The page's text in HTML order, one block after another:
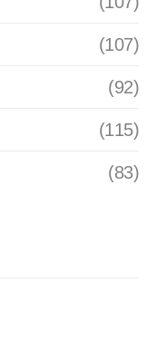
(107)
(92)
(115)
(83)